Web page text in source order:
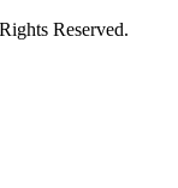
Reserved.